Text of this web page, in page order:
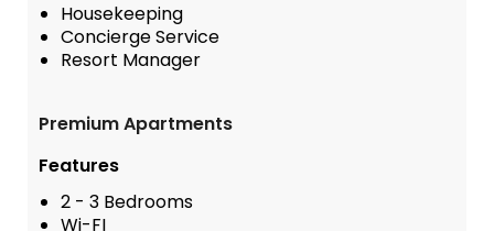
Housekeeping
Concierge Service
Resort Manager
Premium Apartments
Features
2 - 3 Bedrooms
Wi-FI